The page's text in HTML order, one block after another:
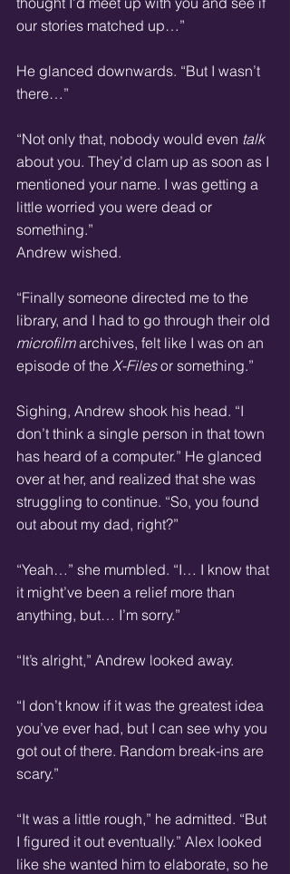
our stories matched up…”
He glanced downwards. “But I wasn’t
there…”
“Not only that, nobody would even talk
about you. They’d clam up as soon as I
mentioned your name. I was getting a
little worried you were dead or
something.”
Andrew wished.
“Finally someone directed me to the
library, and I had to go through their old
microfilm archives, felt like I was on an
episode of the X-Files or something.”
Sighing, Andrew shook his head. “I
don’t think a single person in that town
has heard of a computer.” He glanced
over at her, and realized that she was
struggling to continue. “So, you found
out about my dad, right?”
“Yeah…” she mumbled. “I… I know that
it might’ve been a relief more than
anything, but… I’m sorry.”
“It’s alright,” Andrew looked away.
“I don’t know if it was the greatest idea
you’ve ever had, but I can see why you
got out of there. Random break-ins are
scary.”
“It was a little rough,” he admitted. “But
I figured it out eventually.” Alex looked
like she wanted him to elaborate, so he